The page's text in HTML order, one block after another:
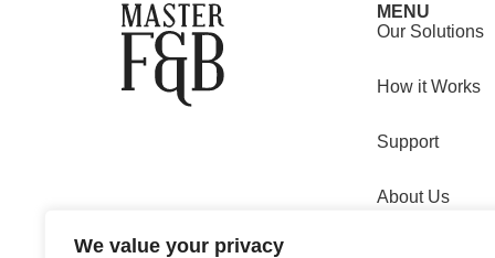
We value your privacy
MENU
Our Solutions
How it Works
Support
About Us